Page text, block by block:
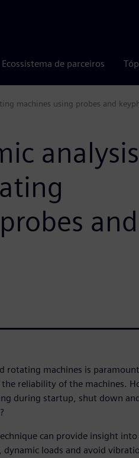
Ecossistema de parceiros
machines using probes and
analysis
and
rotating machines is
reliability of the machines.
during startup, shut down
can provide insight
loads and avoid